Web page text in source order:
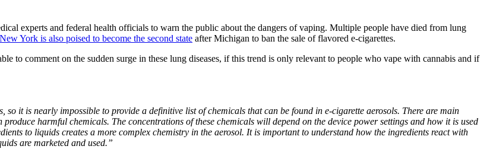
experts and federal health officials to warn the public about the dangers of vaping. Multiple people have died from lung
New York is also poised to become the second state after Michigan to ban the sale of flavored e-cigarettes.
to comment on the sudden surge in these lung diseases, if this trend is only relevant to people who vape with cannabis and if
so it is nearly impossible to provide a definitive list of chemicals that can be found in e-cigarette aerosols. There are main
harmful chemicals. The concentrations of these chemicals will depend on the device power settings and how it is used
to liquids creates a more complex chemistry in the aerosol. It is important to understand how the ingredients react with
are marketed and used.”